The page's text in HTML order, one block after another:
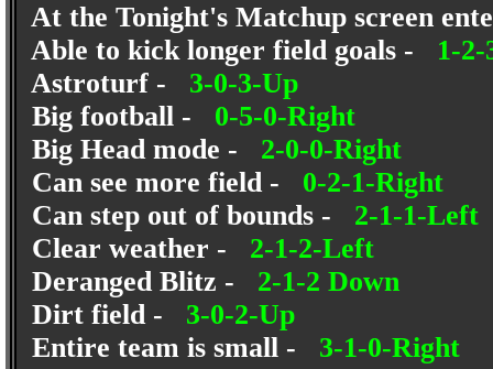
At the Tonight's Matchup screen
Able to kick longer field goals - 1-
Astroturf - 3-0-3-Up
Big football - 0-5-0-Right
Big Head mode - 2-0-0-Right
Can see more field - 0-2-1-Right
Can step out of bounds - 2-1-1-Left
Clear weather - 2-1-2-Left
Deranged Blitz - 2-1-2 Down
Dirt field - 3-0-2-Up
Entire team is small - 3-1-0-Right